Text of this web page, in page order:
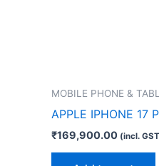
MOBILE PHONE &
APPLE IPHONE 17
₹169,900.00 (incl.